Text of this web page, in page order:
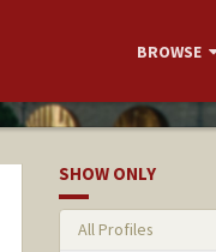
BROWSE
SHOW ONLY
All Profiles